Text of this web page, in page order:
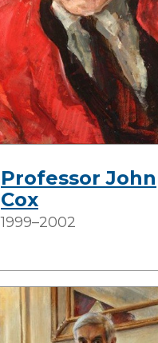
Professor John
Cox
1999–2002